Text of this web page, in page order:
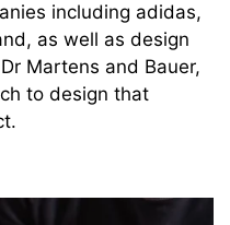
including adidas,
as well as design
Martens and Bauer,
to design that